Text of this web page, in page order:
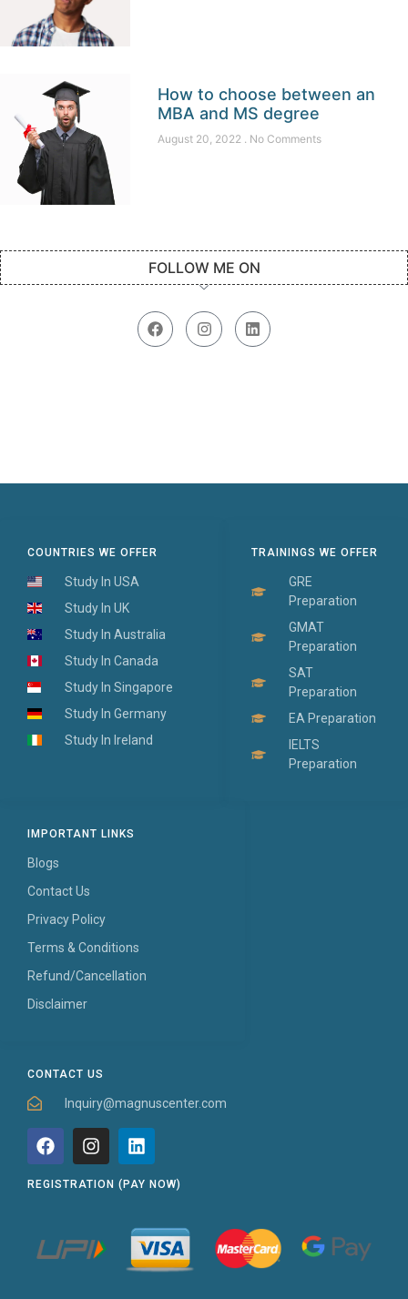
How to choose between an
MBA and MS degree
August 20, 2022 No Comments
FOLLOW ME ON
CONTACT US
Inquiry@magnuscenter.com
REGISTRATION (PAY NOW)
IMPORTANT LINKS
Blogs
Contact Us
Privacy Policy
Terms & Conditions
Refund/Cancellation
Disclaimer
TRAININGS WE OFFER
GRE
Preparation
GMAT
Preparation
SAT
Preparation
EA Preparation
IELTS
Preparation
COUNTRIES WE OFFER
Study In USA
Study In UK
Study In Australia
Study In Canada
Study In Singapore
Study In Germany
Study In Ireland